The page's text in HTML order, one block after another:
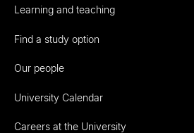
Learning and teaching
Find a study option
Our people
University Calendar
Careers at the University